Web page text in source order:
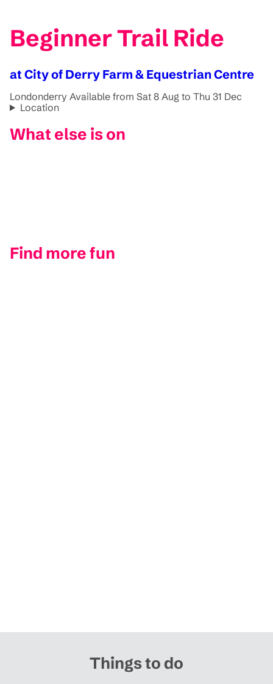
Beginner Trail Ride
at City of Derry Farm & Equestrian Centre
Londonderry Available from Sat 8 Aug to Thu 31 Dec
Location
What else is on
Find more fun
Things to do